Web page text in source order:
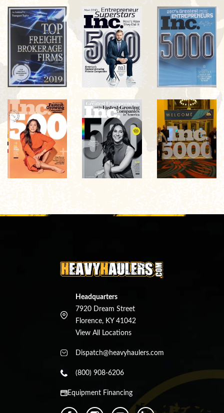
Headquarters
7920 Dream Street
Florence, KY 41042
View All Locations
Dispatch@heavyhaulers.com
(800) 908-6206
Equipment Financing